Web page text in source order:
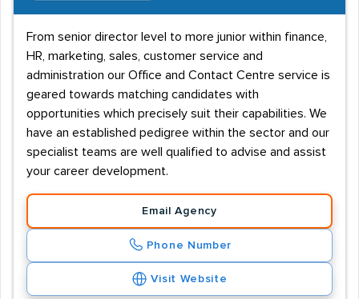
From senior director level to more junior within finance,
HR, marketing, sales, customer service and
administration our Office and Contact Centre service is
geared towards matching candidates with
opportunities which precisely suit their capabilities. We
have an established pedigree within the sector and our
specialist teams are well qualified to advise and assist
your career development.
Email Agency
Phone Number
Visit Website